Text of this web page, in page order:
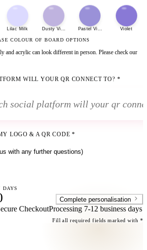
Lilac Milk Dusty Violet Pastel Violet Violet
COLOUR OF BOARD OPTIONS
and acrylic can look different in person. Please check our
WILL YOUR QR CONNECT TO? *
LOGO & A QR CODE *
with any further questions)
DAYS
Complete personalisation
CheckoutProcessing 7-12 business days
Fill all required fields marked with *